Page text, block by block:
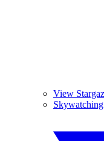
View